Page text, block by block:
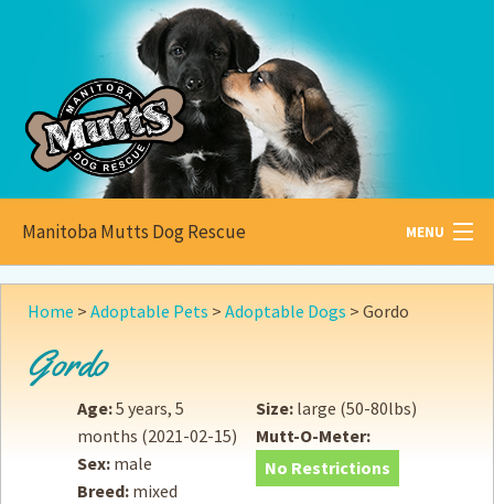
Manitoba Mutts Dog Rescue MENU
All aboutMutts
Become a
Adopt
Donate
Home > Adoptable Pets > Adoptable Dogs > Gordo
Gordo
Age:5 years, 5
months (2021-02-15)
Sex: male
Breed: mixed
Size: large (50-80lbs)
Mutt-O-Meter:
No Restrictions